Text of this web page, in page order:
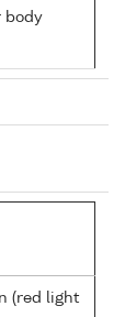
body
(red light